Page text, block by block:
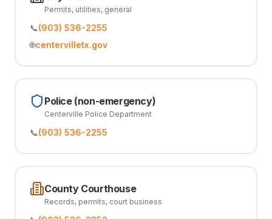
Permits, utilities, general
📞(903) 536-2255
🌐centervilletx.gov
Police (non-emergency)
Centerville Police Department
📞(903) 536-2255
County Courthouse
Records, permits, court business